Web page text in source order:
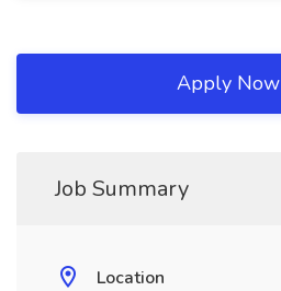
Apply Now
Job Summary
Location